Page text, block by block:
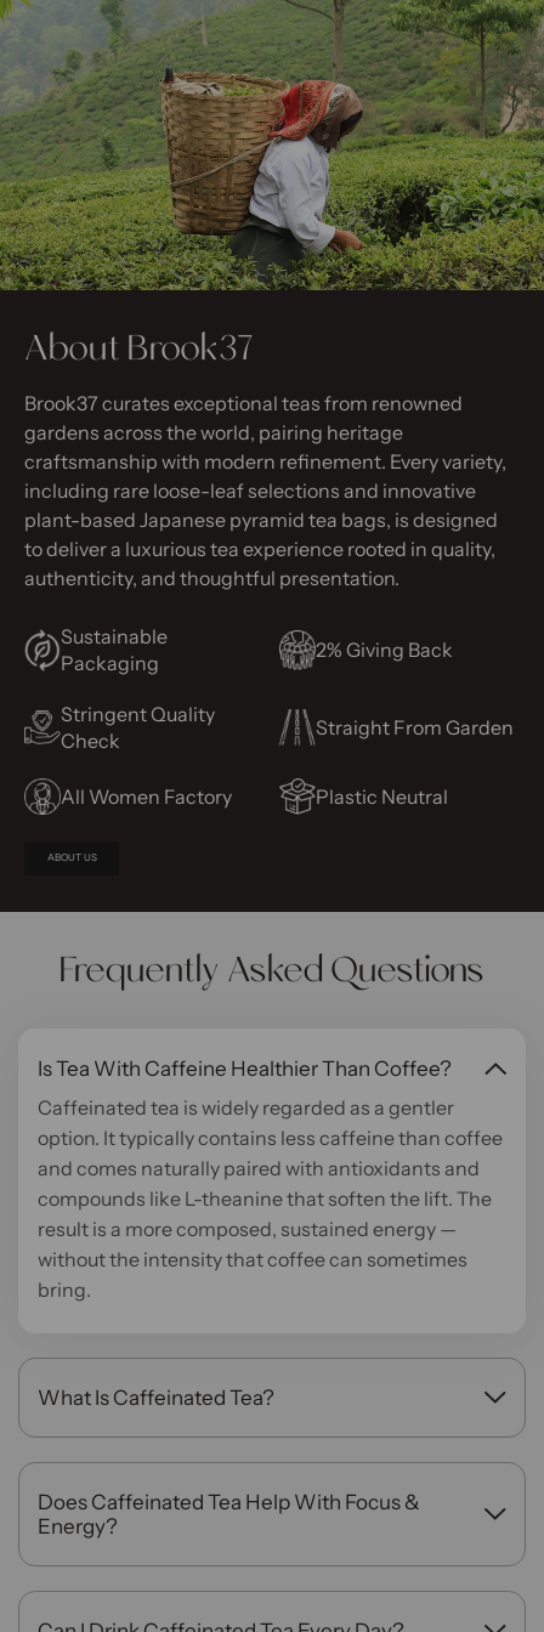
About Brook37
Brook37 curates exceptional teas from renowned
gardens across the world, pairing heritage
craftsmanship with modern refinement. Every variety,
including rare loose-leaf selections and innovative
plant-based Japanese pyramid tea bags, is designed
to deliver a luxurious tea experience rooted in quality,
authenticity, and thoughtful presentation.
Sustainable
Packaging
2% Giving Back
Stringent Quality
Check
Straight From Garden
All Women Factory Plastic Neutral
ABOUT US
Frequently Asked Questions
Is Tea With Caffeine Healthier Than Coffee?
Caffeinated tea is widely regarded as a gentler
option. It typically contains less caffeine than coffee
and comes naturally paired with antioxidants and
compounds like L-theanine that soften the lift. The
result is a more composed, sustained energy —
without the intensity that coffee can sometimes
bring.
What Is Caffeinated Tea?
caffeine level and flavor profile. So, whether you
want a strong morning brew or something more
Does Caffeinated Tea Help With Focus &
Energy?